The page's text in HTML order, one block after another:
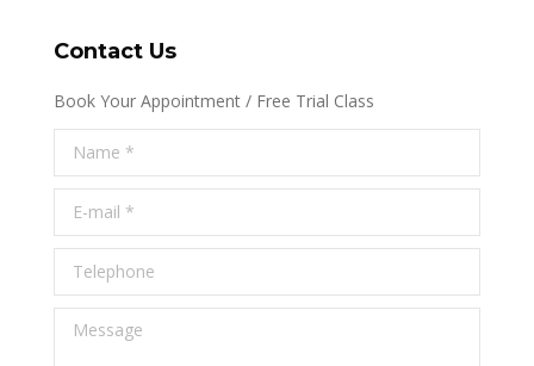
Contact Us
Book Your Appointment / Free Trial Class
Name *
E-mail *
Telephone
Message